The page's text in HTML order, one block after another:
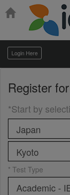
Login Here
Register
*Start by
* Test Type